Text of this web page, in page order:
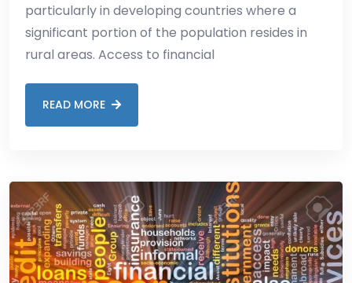
particularly in developing countries where a
significant portion of the population resides in
rural areas. Access to financial
READ MORE